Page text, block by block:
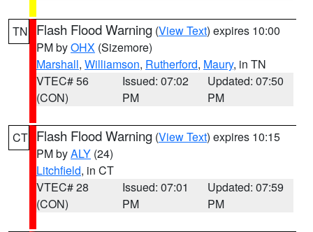
TN Flash Flood Warning (View Text) expires 10:00
PM byOHX (Sizemore)
Marshall, Williamson, Rutherford, Maury, in TN
VTEC# 56
(CON)
Issued: 07:02
PM
Updated: 07:50
PM
CT Flash Flood Warning (View Text) expires 10:15
PM byALY (24)
Litchfield, in CT
VTEC# 28
(CON)
Issued: 07:01
PM
Updated: 07:59
PM